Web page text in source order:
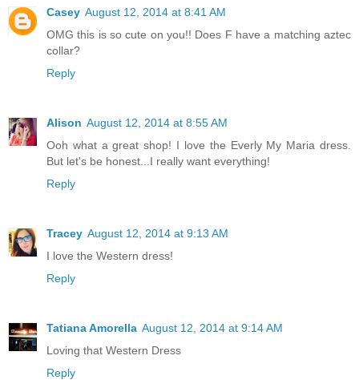
Casey August 12, 2014 at 8:41 AM
OMG this is so cute on you!! Does F have a matching aztec
collar?
Reply
Alison August 12, 2014 at 8:55 AM
Ooh what a great shop! I love the Everly My Maria dress.
But let's be honest...I really want everything!
Reply
Tracey August 12, 2014 at 9:13 AM
I love the Western dress!
Reply
Tatiana Amorella August 12, 2014 at 9:14 AM
Loving that Western Dress
Reply